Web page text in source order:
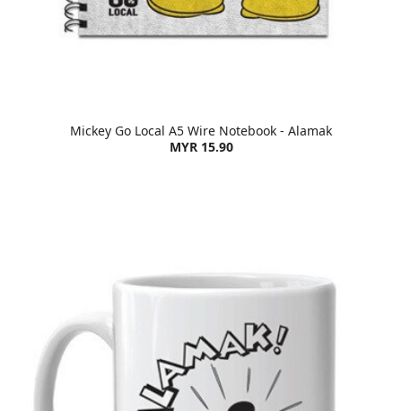
Mickey Go Local A5 Wire Notebook - Alamak
MYR 15.90